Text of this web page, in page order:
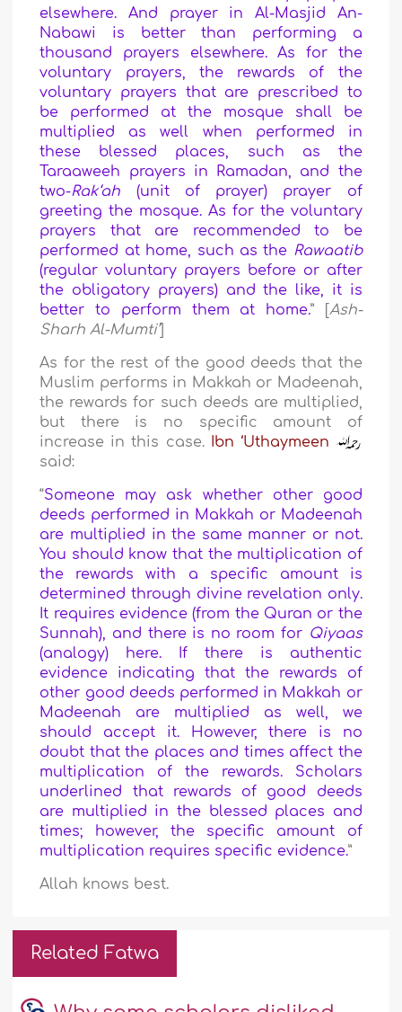
elsewhere. And prayer in Al-Masjid An-
Nabawi is better than performing a
thousand prayers elsewhere. As for the
voluntary prayers, the rewards of the
voluntary prayers that are prescribed to
be performed at the mosque shall be
multiplied as well when performed in
these blessed places, such as the
Taraaweeh prayers in Ramadan, and the
two-Rak‘ah (unit of prayer) prayer of
greeting the mosque. As for the voluntary
prayers that are recommended to be
performed at home, such as the Rawaatib
(regular voluntary prayers before or after
the obligatory prayers) and the like, it is
better to perform them at home.” [ Ash-
Sharh Al-Mumti’]
As for the rest of the good deeds that the
Muslim performs in Makkah or Madeenah,
the rewards for such deeds are multiplied,
but there is no specific amount of
increase in this case. Ibn ‘Uthaymeen
said:
“Someone may ask whether other good
deeds performed in Makkah or Madeenah
are multiplied in the same manner or not.
You should know that the multiplication of
the rewards with a specific amount is
determined through divine revelation only.
It requires evidence (from the Quran or the
Sunnah), and there is no room for Qiyaas
(analogy) here. If there is authentic
evidence indicating that the rewards of
other good deeds performed in Makkah or
Madeenah are multiplied as well, we
should accept it. However, there is no
doubt that the places and times affect the
multiplication of the rewards. Scholars
underlined that rewards of good deeds
are multiplied in the blessed places and
times; however, the specific amount of
multiplication requires specific evidence.”
Allah knows best.
Related Fatwa